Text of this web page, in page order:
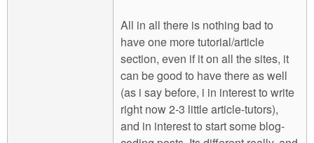
All in all there is nothing bad to
have one more tutorial/article
section, even if it on all the sites, it
can be good to have there as well
(as i say before, i in interest to write
right now 2-3 little article-tutors),
and in interest to start some blog-